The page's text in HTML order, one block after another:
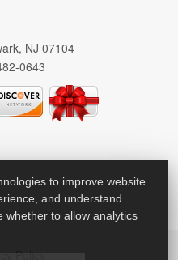
NJ 07104
0643
Policy
to improve website
and understand
whether to allow analytics